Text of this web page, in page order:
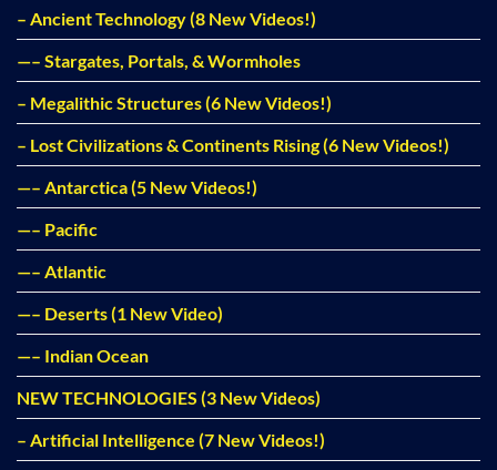
– Ancient Technology (8 New Videos!)
—– Stargates, Portals, & Wormholes
– Megalithic Structures (6 New Videos!)
– Lost Civilizations & Continents Rising (6 New Videos!)
—– Antarctica (5 New Videos!)
—– Pacific
—– Atlantic
—– Deserts (1 New Video)
—– Indian Ocean
NEW TECHNOLOGIES (3 New Videos)
– Artificial Intelligence (7 New Videos!)